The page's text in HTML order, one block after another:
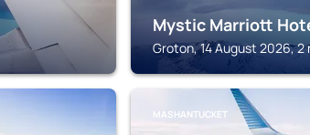
Mystic Marriott
Groton, 14 August 2026, 2
MASHANTUCKET